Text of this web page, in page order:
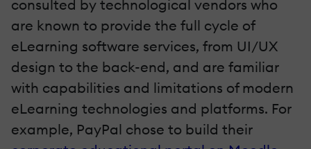
consulted by technological vendors who
are known to provide the full cycle of
eLearning software services, from UI/UX
design to the back-end, and are familiar
with capabilities and limitations of modern
eLearning technologies and platforms. For
example, PayPal chose to build their